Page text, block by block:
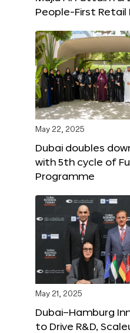
People-First Retail
May 22, 2025
Dubai doubles
with 5th cycle of
Programme
May 21, 2025
Dubai–Hamburg
to Drive R&D,